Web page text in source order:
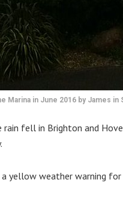
Marina in June 2016 by James
rain fell in Brighton and
yellow weather warning